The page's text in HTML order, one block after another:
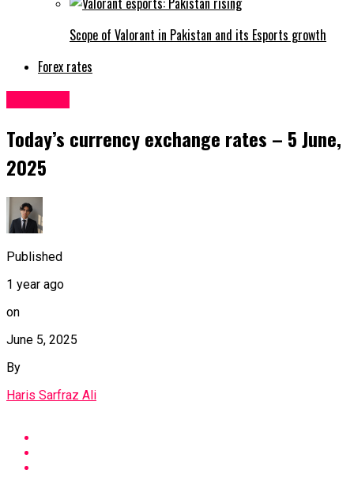
Scope of Valorant in Pakistan and its Esports growth
Forex rates
Today’s currency exchange rates – 5 June,
2025
Published
1 year ago
on
June 5, 2025
By
Haris Sarfraz Ali